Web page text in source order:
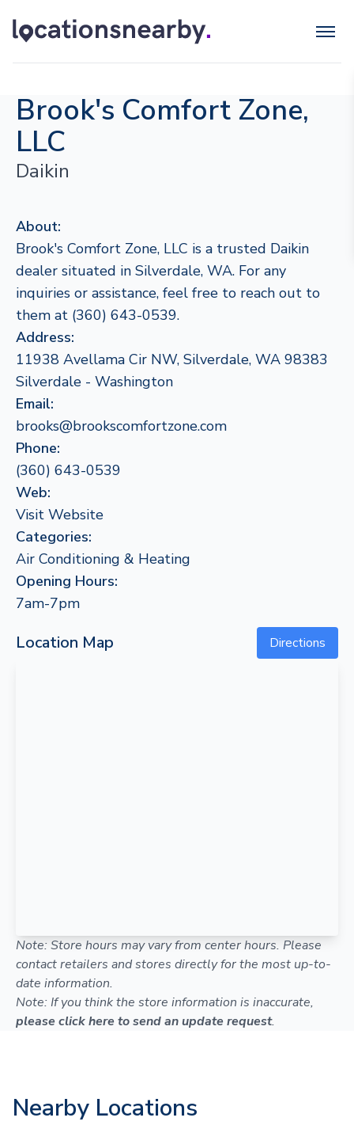
Brook's Comfort Zone,
LLC
Daikin
About:
Brook's Comfort Zone, LLC is a trusted Daikin
dealer situated in Silverdale, WA. For any
inquiries or assistance, feel free to reach out to
them at (360) 643-0539.
Address:
11938 Avellama Cir NW, Silverdale, WA 98383
Silverdale - Washington
Email:
brooks@brookscomfortzone.com
Phone:
(360) 643-0539
Web:
Visit Website
Categories:
Air Conditioning & Heating
Opening Hours:
7am-7pm
Location Map Directions
Note: Store hours may vary from center hours. Please
contact retailers and stores directly for the most up-to-
date information.
Note: If you think the store information is inaccurate,
please click here to send an update request.
Nearby Locations